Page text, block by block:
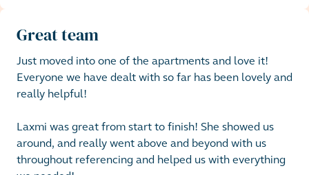
Great team
Just moved into one of the apartments and love it!
Everyone we have dealt with so far has been lovely and
really helpful!
Laxmi was great from start to finish! She showed us
around, and really went above and beyond with us
throughout referencing and helped us with everything